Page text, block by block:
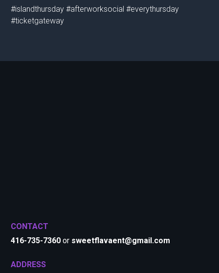
#islandthursday #afterworksocial #everythursday
#ticketgateway
CONTACT
416-735-7360 or sweetflavaent@gmail.com
ADDRESS